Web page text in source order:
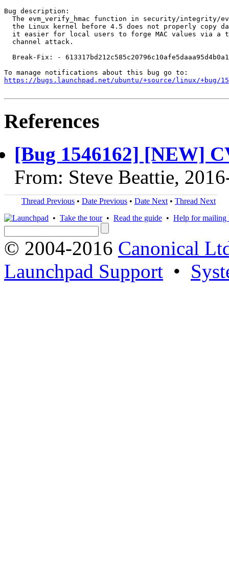
Bug description:
The evm_verify_hmac function in security/integrity/
the Linux kernel before 4.5 does not properly copy
it easier for local users to forge MAC values via a
  channel attack.
  Break-Fix: - 613317bd212c585c20796c10afe5daaa95d4b0a1
https://bugs.launchpad.net/ubuntu/+source/linux/+bug/
References
[Bug 1546162] [NEW]
From: Steve Beattie,
Thread Previous • Date Previous • Date Next • Thread Next
• Take the tour• Read the guide • Help for mailing
© 2004-2016 Canonical
Launchpad Support •